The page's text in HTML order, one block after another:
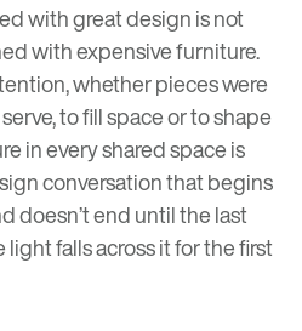
with great design is not
with expensive furniture.
whether pieces were
to fill space or to shape
in every shared space is
conversation that begins
doesn’t end until the last
falls across it for the first